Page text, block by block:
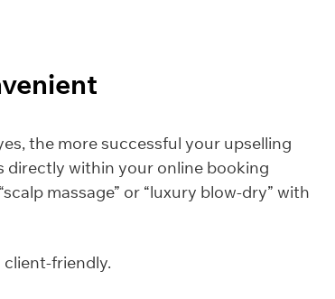
the more successful your upselling
directly within your online booking
massage” or “luxury blow-dry” with
client-friendly.